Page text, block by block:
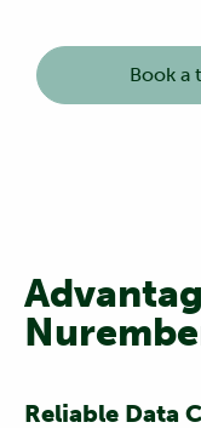
Book a
Reliable Data